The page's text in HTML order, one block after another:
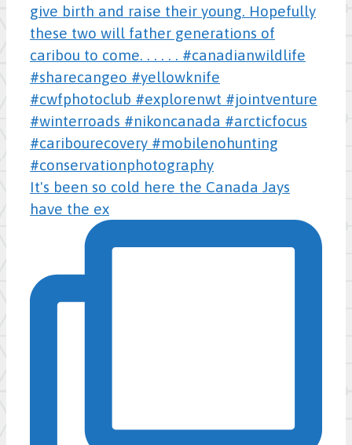
It's been so cold here the Canada Jays
have the ex